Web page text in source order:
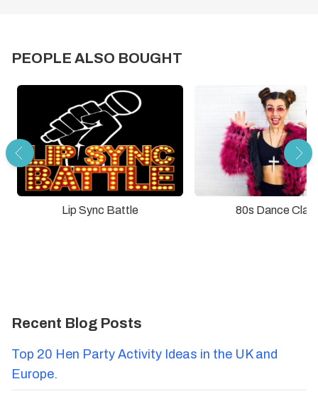
PEOPLE ALSO BOUGHT
Lip Sync Battle 80s Dance
Recent Blog Posts
Top 20 Hen Party Activity Ideas in the UK and
Europe.